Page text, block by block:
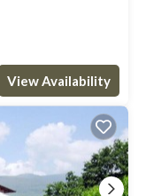
View Availability